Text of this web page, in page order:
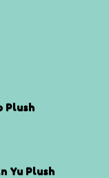
Plush
Yu Plush